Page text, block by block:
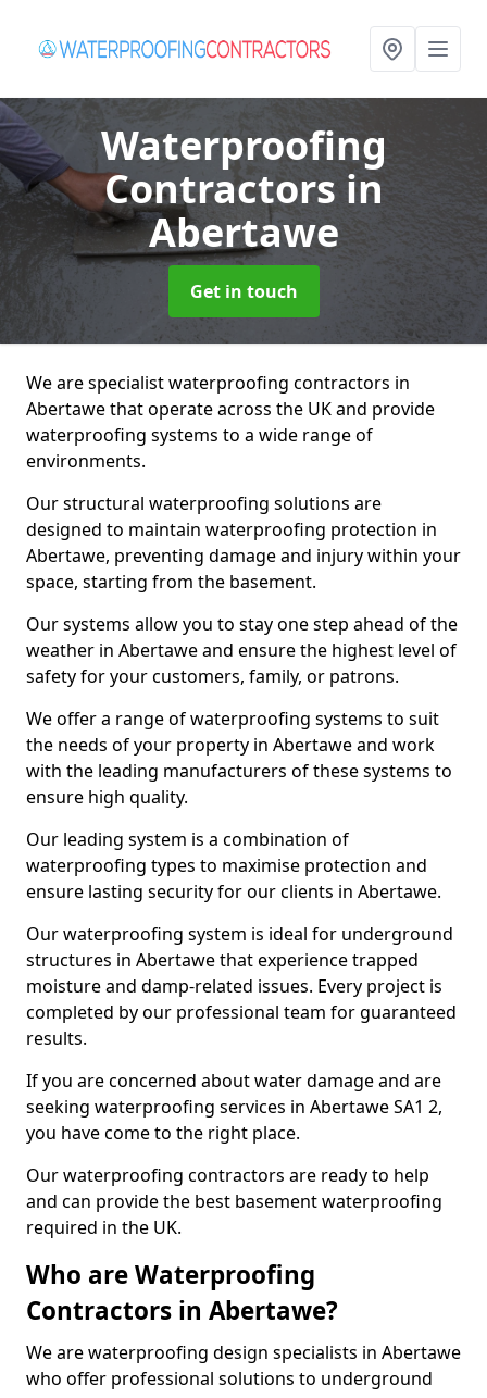
Waterproofing
Contractors in
Abertawe
Get in touch
We are specialist waterproofing contractors in
Abertawe that operate across the UK and provide
waterproofing systems to a wide range of
environments.
Our structural waterproofing solutions are
designed to maintain waterproofing protection in
Abertawe, preventing damage and injury within your
space, starting from the basement.
Our systems allow you to stay one step ahead of the
weather in Abertawe and ensure the highest level of
safety for your customers, family, or patrons.
We offer a range of waterproofing systems to suit
the needs of your property in Abertawe and work
with the leading manufacturers of these systems to
ensure high quality.
Our leading system is a combination of
waterproofing types to maximise protection and
ensure lasting security for our clients in Abertawe.
Our waterproofing system is ideal for underground
structures in Abertawe that experience trapped
moisture and damp-related issues. Every project is
completed by our professional team for guaranteed
results.
If you are concerned about water damage and are
seeking waterproofing services in Abertawe SA1 2,
you have come to the right place.
Our waterproofing contractors are ready to help
and can provide the best basement waterproofing
required in the UK.
Who are Waterproofing
Contractors in Abertawe?
We are waterproofing design specialists in Abertawe
who offer professional solutions to underground